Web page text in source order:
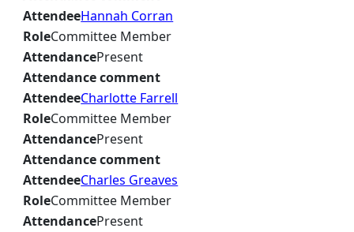
AttendeeHannah Corran
RoleCommittee Member
AttendancePresent
Attendance comment
AttendeeCharlotte Farrell
RoleCommittee Member
AttendancePresent
Attendance comment
AttendeeCharles Greaves
RoleCommittee Member
AttendancePresent